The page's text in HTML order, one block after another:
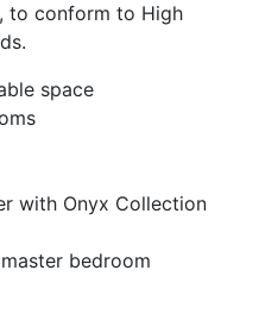
to conform to High
space
with Onyx Collection
bedroom